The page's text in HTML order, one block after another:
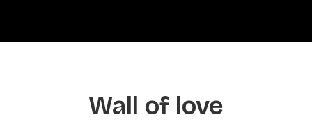
Wall of love